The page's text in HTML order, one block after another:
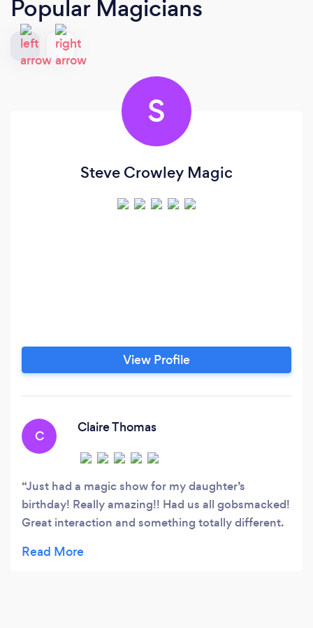
Popular Magicians
S
Steve Crowley Magic
View Profile
C
Claire Thomas
Just had a magic show for my daughter’s
birthday! Really amazing!! Had us all gobsmacked!
Great interaction and something totally different.
recommended!! Thank you ❤️